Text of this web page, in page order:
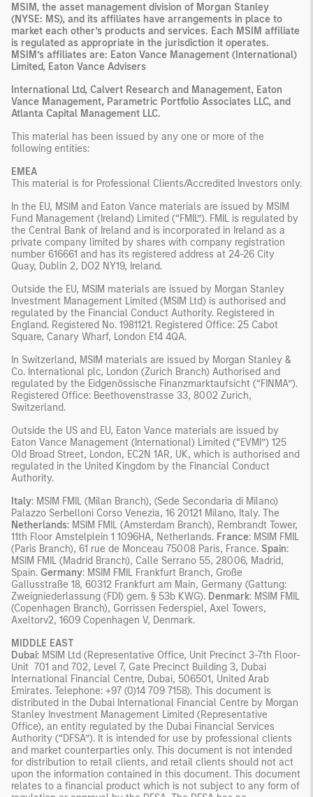
MSIM, the asset management division of Morgan Stanley
(NYSE: MS), and its affiliates have arrangements in place to
market each other’s products and services. Each MSIM affiliate
is regulated as appropriate in the jurisdiction it operates.
MSIM’s affiliates are: Eaton Vance Management (International)
Limited, Eaton Vance Advisers
International Ltd, Calvert Research and Management, Eaton
Vance Management, Parametric Portfolio Associates LLC, and
Atlanta Capital Management LLC.
This material has been issued by any one or more of the
following entities:
EMEA
This material is for Professional Clients/Accredited Investors only.
In the EU, MSIM and Eaton Vance materials are issued by MSIM
Fund Management (Ireland) Limited (“FMIL”). FMIL is regulated by
the Central Bank of Ireland and is incorporated in Ireland as a
private company limited by shares with company registration
number 616661 and has its registered address at 24-26 City
Quay, Dublin 2, DO2 NY19, Ireland.
Outside the EU, MSIM materials are issued by Morgan Stanley
Investment Management Limited (MSIM Ltd) is authorised and
regulated by the Financial Conduct Authority. Registered in
England. Registered No. 1981121. Registered Office: 25 Cabot
Square, Canary Wharf, London E14 4QA.
In Switzerland, MSIM materials are issued by Morgan Stanley &
Co. International plc, London (Zurich Branch) Authorised and
regulated by the Eidgenössische Finanzmarktaufsicht (“FINMA”).
Registered Office: Beethovenstrasse 33, 8002 Zurich,
Switzerland.
Outside the US and EU, Eaton Vance materials are issued by
Eaton Vance Management (International) Limited (“EVMI”) 125
Old Broad Street, London, EC2N 1AR, UK, which is authorised and
regulated in the United Kingdom by the Financial Conduct
Authority.
Italy: MSIM FMIL (Milan Branch), (Sede Secondaria di Milano)
Palazzo Serbelloni Corso Venezia, 16 20121 Milano, Italy. The
Netherlands: MSIM FMIL (Amsterdam Branch), Rembrandt Tower,
11th Floor Amstelplein 1 1096HA, Netherlands. France: MSIM FMIL
(Paris Branch), 61 rue de Monceau 75008 Paris, France. Spain:
MSIM FMIL (Madrid Branch), Calle Serrano 55, 28006, Madrid,
Spain. Germany: MSIM FMIL Frankfurt Branch, Große
Gallusstraße 18, 60312 Frankfurt am Main, Germany (Gattung:
Zweigniederlassung (FDI) gem. § 53b KWG). Denmark: MSIM FMIL
(Copenhagen Branch), Gorrissen Federspiel, Axel Towers,
Axeltorv2, 1609 Copenhagen V, Denmark.
MIDDLE EAST
Dubai: MSIM Ltd (Representative Office, Unit Precinct 3-7th Floor-
Unit 701 and 702, Level 7, Gate Precinct Building 3, Dubai
International Financial Centre, Dubai, 506501, United Arab
Emirates. Telephone: +97 (0)14 709 7158). This document is
distributed in the Dubai International Financial Centre by Morgan
Stanley Investment Management Limited (Representative
Office), an entity regulated by the Dubai Financial Services
Authority (“DFSA”). It is intended for use by professional clients
and market counterparties only. This document is not intended
for distribution to retail clients, and retail clients should not act
upon the information contained in this document. This document
relates to a financial product which is not subject to any form of